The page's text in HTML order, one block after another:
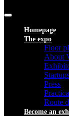
Homepage
The expo
Floor
About
Press
Route
Become an